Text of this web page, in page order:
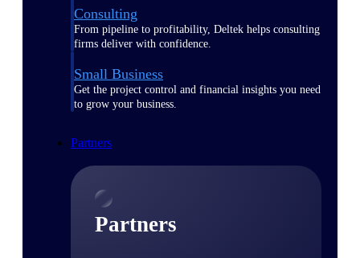
Consulting
From pipeline to profitability, Deltek helps consulting
firms deliver with confidence.
Small Business
Get the project control and financial insights you need
to grow your business.
Partners
Partners